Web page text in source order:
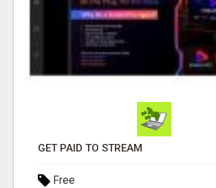
GET PAID TO STREAM
Free